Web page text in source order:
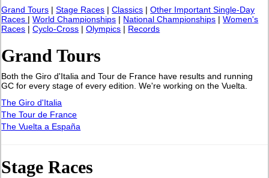
Grand Tours |Stage Races |Classics |Other Important Single-Day
Races |World Championships | National Championships |Women's
Races |Cyclo-Cross |Olympics | Records
Grand Tours
Both the Giro d'Italia and Tour de France have results and running
GC for every stage of every edition. We're working on the Vuelta.
The Giro d'Italia
The Tour de France
The Vuelta a España
Stage Races